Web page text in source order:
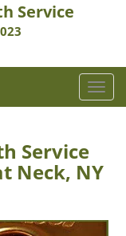
Service
T
o
e
Service
Neck, NY